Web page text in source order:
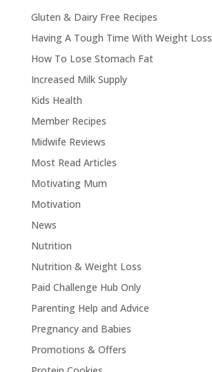
Gluten & Dairy Free Recipes
Having A Tough Time With Weight Loss
How To Lose Stomach Fat
Increased Milk Supply
Kids Health
Member Recipes
Midwife Reviews
Most Read Articles
Motivating Mum
Motivation
News
Nutrition
Nutrition & Weight Loss
Paid Challenge Hub Only
Parenting Help and Advice
Pregnancy and Babies
Promotions & Offers